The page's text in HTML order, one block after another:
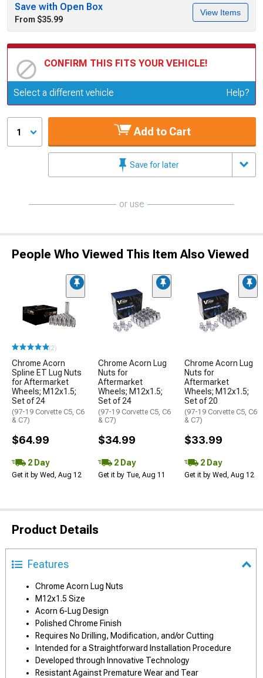
Save with Open Box
From $35.99
View Items
CONFIRM THIS FITS YOUR VEHICLE!
Update or Change Vehicle
Select a different vehicle Help?
1 Add to Cart
Save for later
or use
People Who Viewed This Item Also Viewed
(2)
Chrome Acorn
Spline ET Lug Nuts
for Aftermarket
Wheels; M12x1.5;
Set of 24
(97-19 Corvette C5, C6
& C7)
$64.99
2 Day
Get it by Wed, Aug 12
Chrome Acorn Lug
Nuts for
Aftermarket
Wheels; M12x1.5;
Set of 24
(97-19 Corvette C5, C6
& C7)
$34.99
2 Day
Get it by Tue, Aug 11
Chrome Acorn Lug
Nuts for
Aftermarket
Wheels; M12x1.5;
Set of 20
(97-19 Corvette C5, C6
& C7)
$33.99
2 Day
Get it by Wed, Aug 12
Product Details
Features
Chrome Acorn Lug Nuts
M12x1.5 Size
Acorn 6-Lug Design
Polished Chrome Finish
Requires No Drilling, Modification, and/or Cutting
Intended for a Straightforward Installation Procedure
Developed through Innovative Technology
Resistant Against Premature Wear and Tear